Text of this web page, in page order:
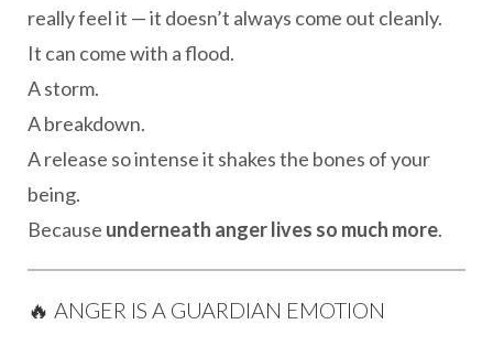
really feel it — it doesn’t always come out cleanly.
It can come with a flood.
A storm.
A breakdown.
A release so intense it shakes the bones of your
being.
Because underneath anger lives so much more.
🔥 ANGER IS A GUARDIAN EMOTION